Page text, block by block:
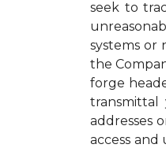
seek to
systems or
the
forge
transmittal
addresses
access